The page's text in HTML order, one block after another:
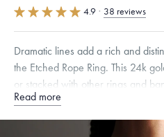
4.9 · 38 reviews
Dramatic lines add a rich and
the Etched Rope Ring. This 24k
or stacked with other rings and
Quarter sizes available upon
Read more